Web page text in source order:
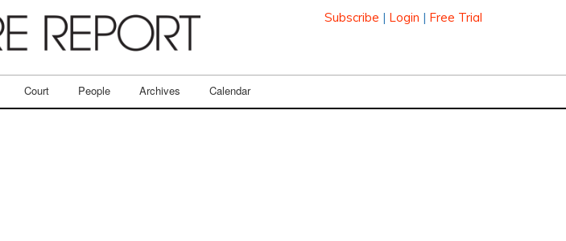
Subscribe | Login | Free Trial
Court People Archives Calendar